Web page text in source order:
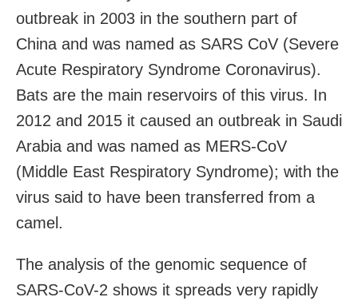
outbreak in 2003 in the southern part of
China and was named as SARS CoV (Severe
Acute Respiratory Syndrome Coronavirus).
Bats are the main reservoirs of this virus. In
2012 and 2015 it caused an outbreak in Saudi
Arabia and was named as MERS-CoV
(Middle East Respiratory Syndrome); with the
virus said to have been transferred from a
camel.
The analysis of the genomic sequence of
SARS-CoV-2 shows it spreads very rapidly